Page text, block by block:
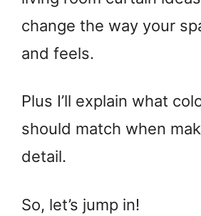
change the way your
and feels.
Plus I’ll explain what
should match when
detail.
So, let’s jump in!